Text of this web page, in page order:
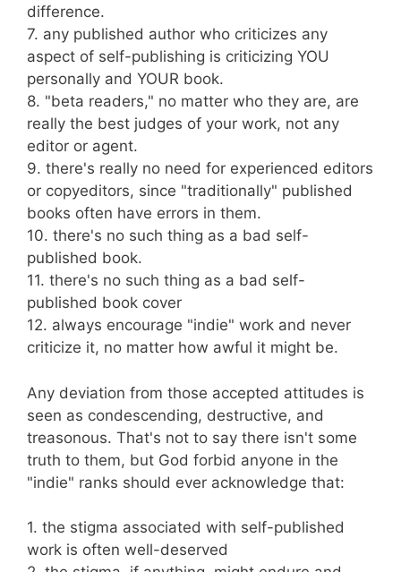
difference.
7. any published author who criticizes any
aspect of self-publishing is criticizing YOU
personally and YOUR book.
8. "beta readers," no matter who they are, are
really the best judges of your work, not any
editor or agent.
9. there's really no need for experienced editors
or copyeditors, since "traditionally" published
books often have errors in them.
10. there's no such thing as a bad self-
published book.
11. there's no such thing as a bad self-
published book cover
12. always encourage "indie" work and never
criticize it, no matter how awful it might be.
Any deviation from those accepted attitudes is
seen as condescending, destructive, and
treasonous. That's not to say there isn't some
truth to them, but God forbid anyone in the
"indie" ranks should ever acknowledge that:
1. the stigma associated with self-published
work is often well-deserved